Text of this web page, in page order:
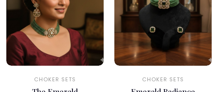
CHOKER SETS CHOKER SETS